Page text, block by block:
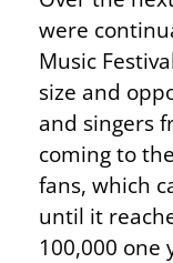
were
Music
size and
and singers
coming to
fans, which
until it
100,000 one